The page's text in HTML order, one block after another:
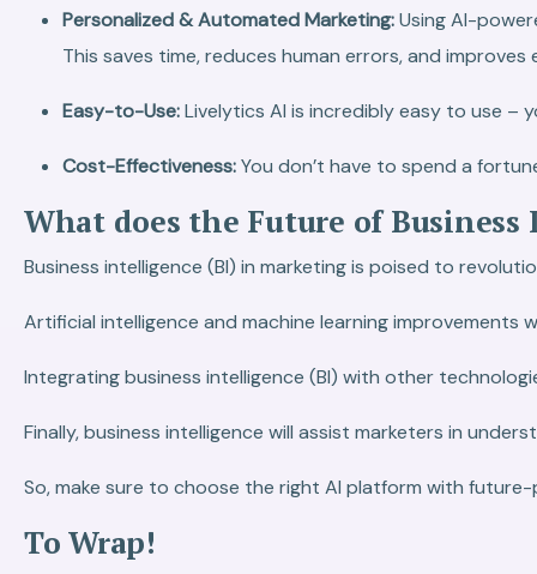
Personalized & Automated Marketing:Using AI-
This saves time, reduces human errors, and
Easy-to-Use:Livelytics AI is incredibly easy to use
Cost-Effectiveness:You don’t have to spend a
What does the Future of
Business intelligence (BI) in marketing is poised to
Artificial intelligence and machine learning improvements
Integrating business intelligence (BI) with other
Finally, business intelligence will assist marketers in
So, make sure to choose the right AI platform with
To Wrap!